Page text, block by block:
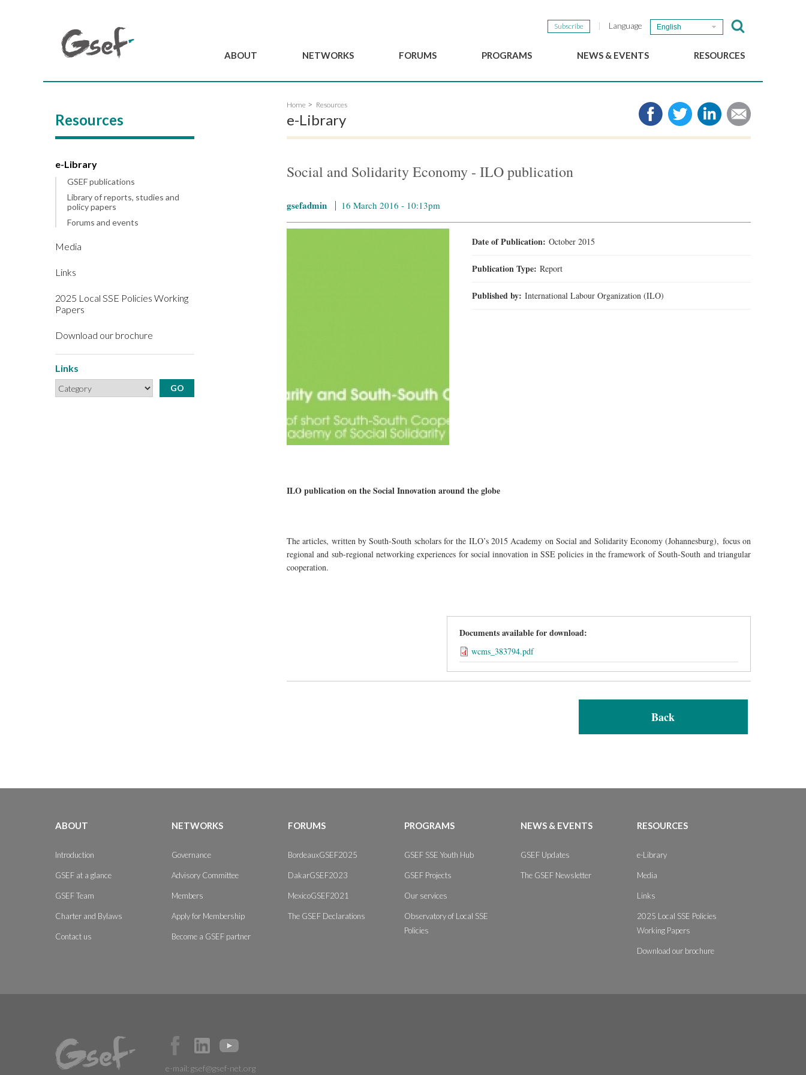
Subscribe Language English
ABOUT NETWORKS
Advisory Committee
Members
FORUMS PROGRAMS NEWS & EVENTS
The GSEF Newsletter
RESOURCES
Media
Links
Resources
e-Library
GSEF publications
Library of reports, studies and
policy papers
Forums and events
Media
Links
2025 Local SSE Policies Working
Papers
Download our brochure
Links
Home Resources
e-Library
Social and Solidarity Economy - ILO publication
gsefadmin 16 March 2016 - 10:13pm
Date of Publication:October 2015
Publication Type:Report
Published by:International Labour Organization (ILO)
ILO publication on the Social Innovation around the globe
The articles, written by South-South scholars for the ILO’s 2015 Academy on Social and Solidarity Economy (Johannesburg), focus on
regional and sub-regionalnetworking experiences for social innovation in SSE policies in the framework of South-South and triangular
cooperation.
Documents available for download:
wcms_383794.pdf
Back
ABOUT
Introduction
GSEF at a glance
GSEF Team
Charter and Bylaws
Contact us
NETWORKS
Governance
Advisory Committee
Members
Apply for Membership
Become a GSEF partner
FORUMS
BordeauxGSEF2025
DakarGSEF2023
MexicoGSEF2021
The GSEF Declarations
PROGRAMS
GSEF SSE Youth Hub
GSEF Projects
Our services
Observatory of Local SSE
Policies
NEWS & EVENTS
GSEF Updates
The GSEF Newsletter
RESOURCES
e-Library
Media
Links
2025 Local SSE Policies
Working Papers
Download our brochure
e-mail:gsef@gsef-net.org